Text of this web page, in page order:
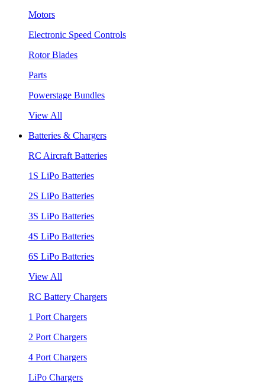
Motors
Electronic Speed Controls
Rotor Blades
Parts
Powerstage Bundles
View All
Batteries & Chargers
RC Aircraft Batteries
1S LiPo Batteries
2S LiPo Batteries
3S LiPo Batteries
4S LiPo Batteries
6S LiPo Batteries
View All
RC Battery Chargers
1 Port Chargers
2 Port Chargers
4 Port Chargers
LiPo Chargers